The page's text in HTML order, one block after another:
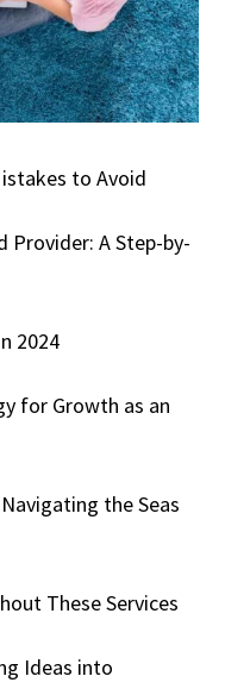
to Avoid
Provider: A Step-by-
2024
for Growth as an
the Seas
These Services
Ideas into